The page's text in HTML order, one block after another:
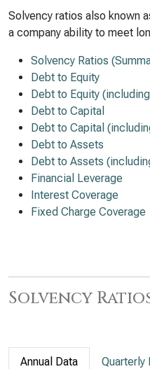
Solvency ratios also known
a company ability to meet
Solvency Ratios
Debt to Equity
Debt to Equity
Debt to Capital
Debt to Capital
Debt to Assets
Debt to Assets
Financial Leverage
Interest Coverage
Fixed Charge Coverage
Solvency
Annual Data Quarterly